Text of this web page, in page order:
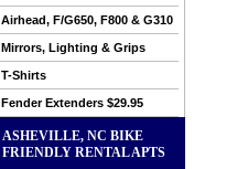
Airhead, F/G650, F800 & G310
Mirrors, Lighting & Grips
T-Shirts
Fender Extenders $29.95
ASHEVILLE, NC BIKE
FRIENDLY RENTAL APTS